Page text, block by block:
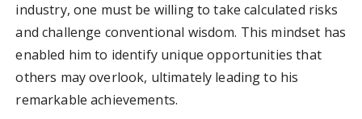
industry, one must be willing to take calculated risks
and challenge conventional wisdom. This mindset has
enabled him to identify unique opportunities that
others may overlook, ultimately leading to his
remarkable achievements.